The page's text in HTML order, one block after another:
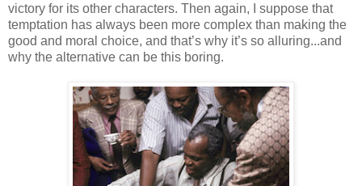
victory for its other characters. Then again, I suppose that
temptation has always been more complex than making the
good and moral choice, and that’s why it’s so alluring...and
why the alternative can be this boring.